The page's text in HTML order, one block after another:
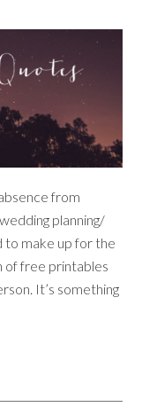
from
planning/
to make up for the
of free printables
It’s something